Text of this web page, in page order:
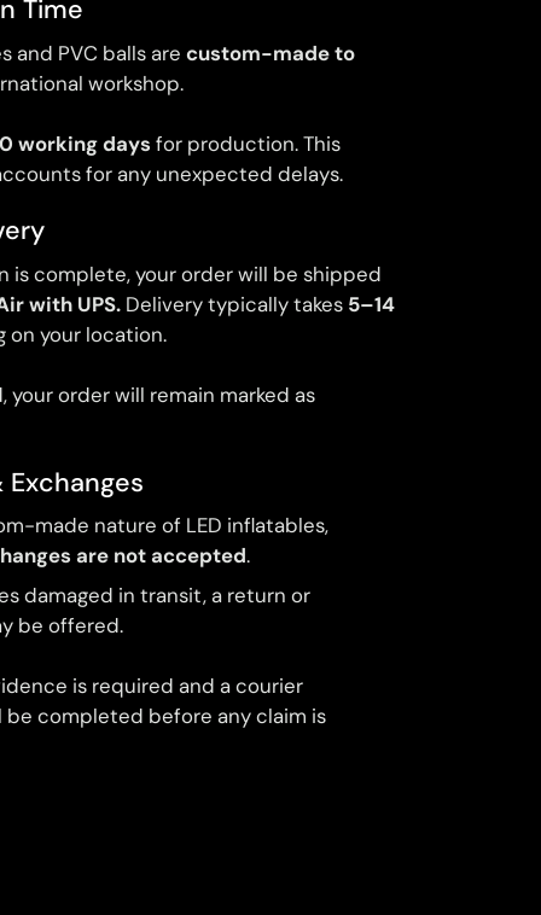
Time
and PVC balls are custom-made to
workshop.
working days for production. This
for any unexpected delays.
is complete, your order will be shipped
with UPS. Delivery typically takes 5–14
on your location.
order will remain marked as
made nature of LED inflatables,
are not accepted.
damaged in transit, a return or
be offered.
is required and a courier
be completed before any claim is